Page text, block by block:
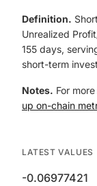
Definition.
Unrealized
155 days,
short-term
Notes. For
up on-chain
LATEST VALUES
-0.06977421